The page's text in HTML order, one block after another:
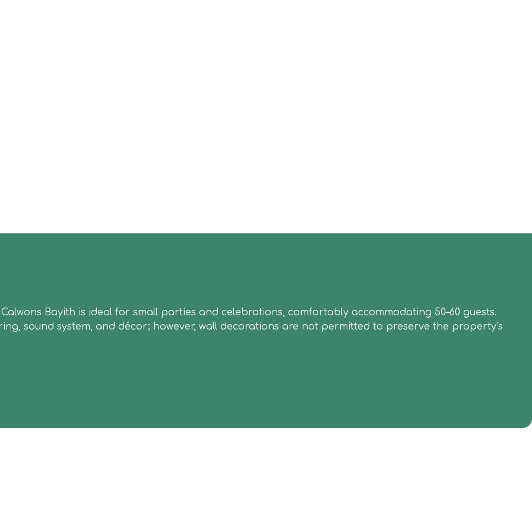
Calwons Bayith is ideal for small parties and celebrations, comfortably accommodating 50–60 guests.
sound system, and décor; however, wall decorations are not permitted to preserve the property’s